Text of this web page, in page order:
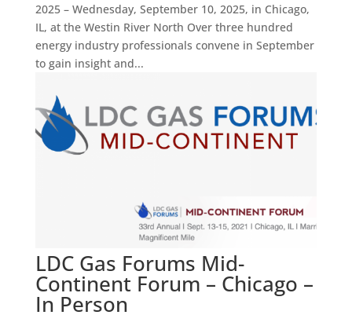
2025 – Wednesday, September 10, 2025, in Chicago,
IL, at the Westin River North Over three hundred
energy industry professionals convene in September
to gain insight and...
LDC Gas Forums Mid-
Continent Forum – Chicago –
In Person